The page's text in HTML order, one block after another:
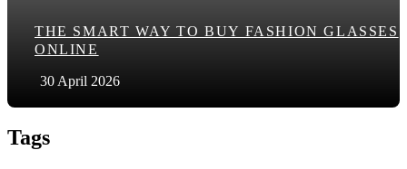
THE SMART WAY TO BUY FASHION GLASSES
ONLINE
30 April 2026
Tags